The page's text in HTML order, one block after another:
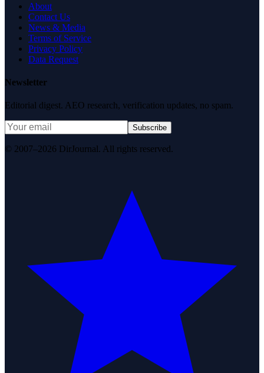
About
Contact Us
News & Media
Terms of Service
Privacy Policy
Data Request
Newsletter
Editorial digest. AEO research, verification updates, no spam.
Subscribe
© 2007–2026 DirJournal. All rights reserved.